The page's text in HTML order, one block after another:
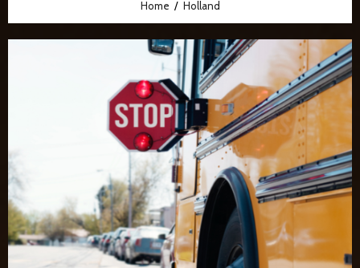
Home Holland